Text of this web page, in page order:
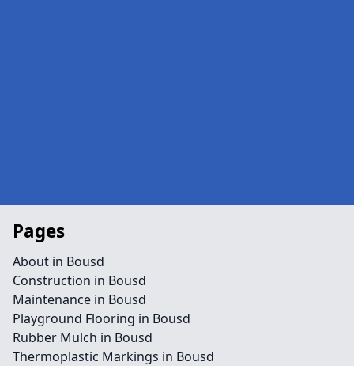
Pages
About in Bousd
Construction in Bousd
Maintenance in Bousd
Playground Flooring in Bousd
Rubber Mulch in Bousd
Thermoplastic Markings in Bousd